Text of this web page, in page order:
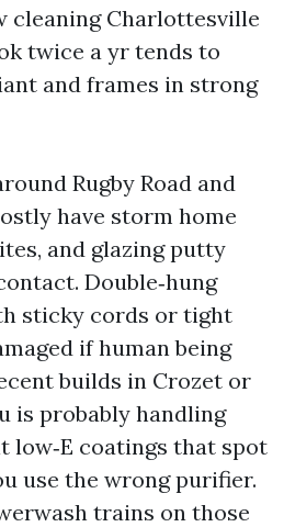
cleaning Charlottesville
twice a yr tends to
and frames in strong
Rugby Road and
have storm home
and glazing putty
Double‑hung
sticky cords or tight
if human being
builds in Crozet or
is probably handling
low‑E coatings that spot
use the wrong purifier.
trains on those